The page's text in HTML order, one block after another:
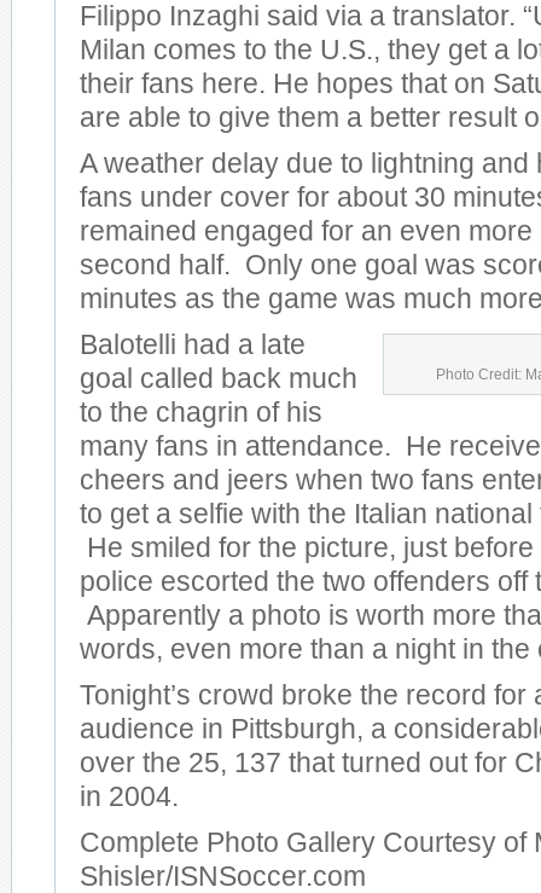
Filippo Inzaghi said via a translator.
Milan comes to the U.S., they get a
their fans here. He hopes that on
are able to give them a better result
A weather delay due to lightning and
fans under cover for about 30
remained engaged for an even more
second half. Only one goal was
minutes as the game was much
Photo Credit:
Balotelli had a late
goal called back much
to the chagrin of his
many fans in attendance. He
cheers and jeers when two fans
to get a selfie with the Italian
He smiled for the picture, just
police escorted the two offenders off
Apparently a photo is worth more
words, even more than a night in the
Tonight’s crowd broke the record for
audience in Pittsburgh, a
over the 25, 137 that turned out for
in 2004.
Complete Photo Gallery Courtesy of
Shisler/ISNSoccer.com